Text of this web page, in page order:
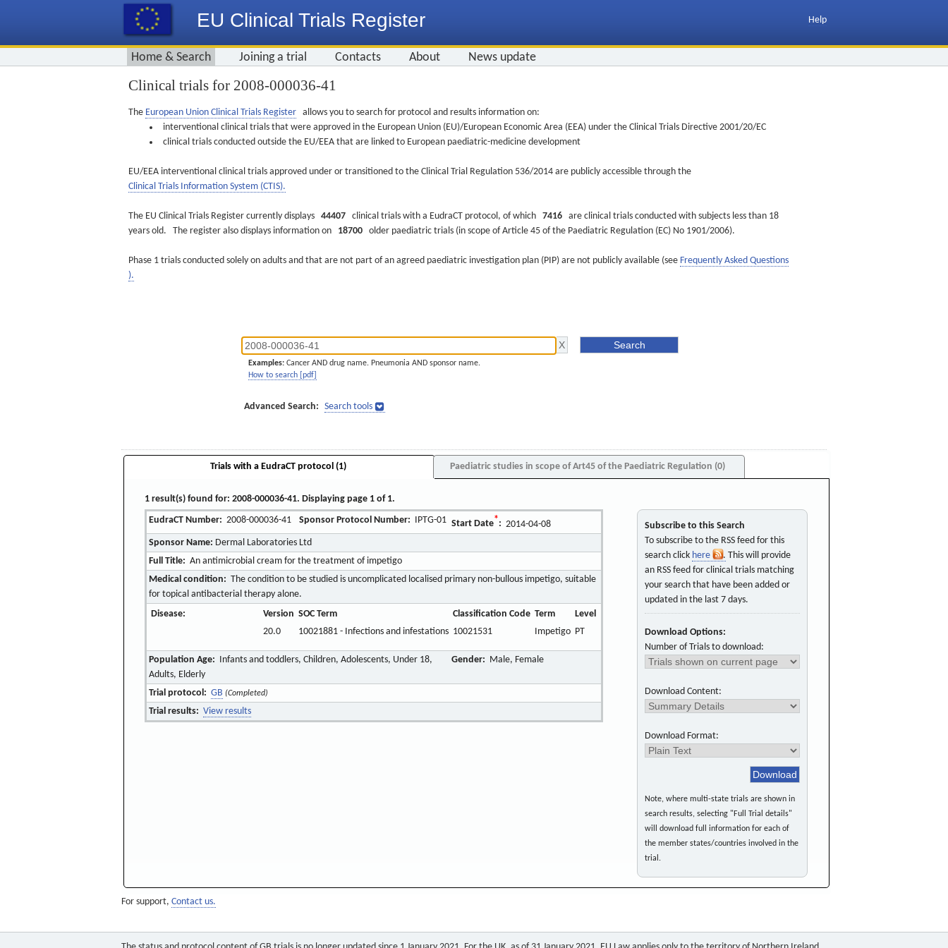
EU Clinical Trials Register Help
Home & Search Joining a trial Contacts About News update
Clinical trials for 2008-000036-41
The European Union Clinical Trials Register allows you to search for protocol and results information on:
interventional clinical trials that were approved in the European Union (EU)/European Economic Area (EEA) under the Clinical Trials Directive 2001/20/EC
clinical trials conducted outside the EU/EEA that are linked to European paediatric-medicine development
EU/EEA interventional clinical trials approved under or transitioned to the Clinical Trial Regulation 536/2014 are publicly accessible through the
Clinical Trials Information System (CTIS).
The EU Clinical Trials Register currently displays 44407 clinical trials with a EudraCT protocol, of which 7416 are clinical trials conducted with subjects less than 18
years old. The register also displays information on 18700 older paediatric trials (in scope of Article 45 of the Paediatric Regulation (EC) No 1901/2006).
Phase 1 trials conducted solely on adults and that are not part of an agreed paediatric investigation plan (PIP) are not publicly available (see Frequently Asked Questions
).
Examples: Cancer AND drug name. Pneumonia AND sponsor name.
How to search [pdf]
Advanced Search: Search tools
Trials with a EudraCT protocol (1) Paediatric studies in scope of Art45 of the Paediatric Regulation (0)
1 result(s) found for: 2008-000036-41. Displaying page 1 of 1.
EudraCT Number: 2008-000036-41 Sponsor Protocol Number: IPTG-01 Start Date*: 2014-04-08
Sponsor Name: Dermal Laboratories Ltd
Full Title: An antimicrobial cream for the treatment of impetigo
Medical condition: The condition to be studied is uncomplicated localised primary non-bullous impetigo, suitable
for topical antibacterial therapy alone.
Disease:
Version SOC Term Classification Code Term
Level
20.0
10021881 - Infections and infestations 10021531 Impetigo PT
Population Age: Infants and toddlers, Children, Adolescents, Under 18,
Adults, Elderly
Gender: Male, Female
Trial protocol: GB (Completed)
Trial results: View results
Subscribe to this Search
To subscribe to the RSS feed for this
search click here
. This will provide
an RSS feed for clinical trials matching
your search that have been added or
updated in the last 7 days.
Download Options:
Number of Trials to download:
Download Content:
Download Format:
Note, where multi-state trials are shown in
search results, selecting "Full Trial details"
will download full information for each of
the member states/countries involved in the
trial.
For support, Contact us.